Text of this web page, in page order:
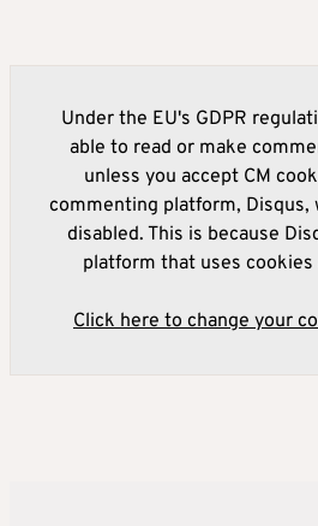
Under the EU's GDPR
able to read or make
unless you accept CM
commenting platform, Disqus,
disabled. This is because
platform that uses
Click here to change your